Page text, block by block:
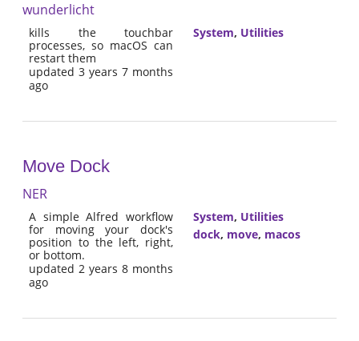
wunderlicht
kills the touchbar
processes, so macOS can
restart them
updated 3 years 7 months
ago
System, Utilities
Move Dock
NER
A simple Alfred workflow
for moving your dock's
position to the left, right,
or bottom.
updated 2 years 8 months
ago
System, Utilities
dock, move, macos